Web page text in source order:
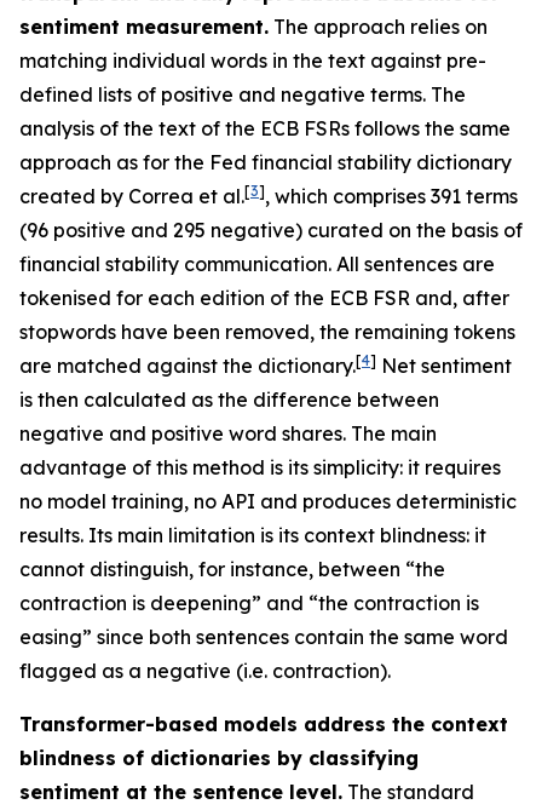
sentiment measurement. The approach relies on
matching individual words in the text against pre-
defined lists of positive and negative terms. The
analysis of the text of the ECB FSRs follows the same
approach as for the Fed financial stability dictionary
created by Correa et al.[3], which comprises 391 terms
(96 positive and 295 negative) curated on the basis of
financial stability communication. All sentences are
tokenised for each edition of the ECB FSR and, after
stopwords have been removed, the remaining tokens
are matched against the dictionary.[4] Net sentiment
is then calculated as the difference between
negative and positive word shares. The main
advantage of this method is its simplicity: it requires
no model training, no API and produces deterministic
results. Its main limitation is its context blindness: it
cannot distinguish, for instance, between “the
contraction is deepening” and “the contraction is
easing” since both sentences contain the same word
flagged as a negative (i.e. contraction).
Transformer-based models address the context
blindness of dictionaries by classifying
sentiment at the sentence level. The standard